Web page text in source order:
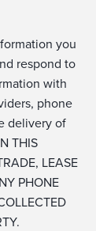
you
respond to
with
phone
delivery of
THIS
LEASE
PHONE